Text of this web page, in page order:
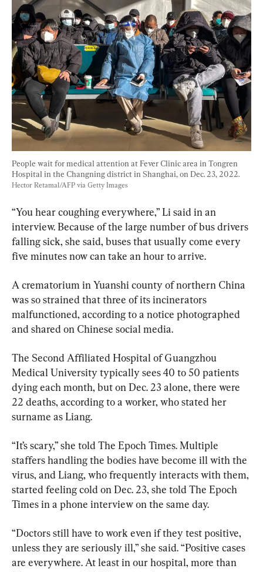
People wait for medical attention at Fever Clinic area in Tongren
Hospital in the Changning district in Shanghai, on Dec. 23, 2022.
Hector Retamal/AFP via Getty Images
“You hear coughing everywhere,” Li said in an
interview. Because of the large number of bus drivers
falling sick, she said, buses that usually come every
five minutes now can take an hour to arrive.
A crematorium in Yuanshi county of northern China
was so strained that three of its incinerators
malfunctioned, according to a notice photographed
and shared on Chinese social media.
The Second Affiliated Hospital of Guangzhou
Medical University typically sees 40 to 50 patients
dying each month, but on Dec. 23 alone, there were
22 deaths, according to a worker, who stated her
surname as Liang.
“It’s scary,” she told The Epoch Times. Multiple
staffers handling the bodies have become ill with the
virus, and Liang, who frequently interacts with them,
started feeling cold on Dec. 23, she told The Epoch
Times in a phone interview on the same day.
“Doctors still have to work even if they test positive,
unless they are seriously ill,” she said. “Positive cases
are everywhere. At least in our hospital, more than